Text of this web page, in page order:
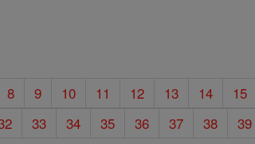
8 9 10 11 12 13 14
15
33 34 35 36 37 38 39